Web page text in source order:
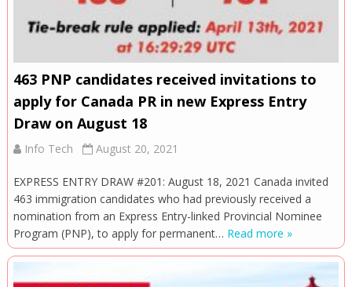
463 PNP candidates received invitations to
apply for Canada PR in new Express Entry
Draw on August 18
Info Tech August 20, 2021
EXPRESS ENTRY DRAW #201: August 18, 2021 Canada invited
463 immigration candidates who had previously received a
nomination from an Express Entry-linked Provincial Nominee
Program (PNP), to apply for permanent… Read more »